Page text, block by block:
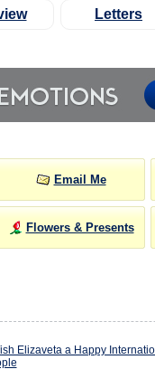
Letters
Email Me
Flowers & Presents
Elizaveta a Happy